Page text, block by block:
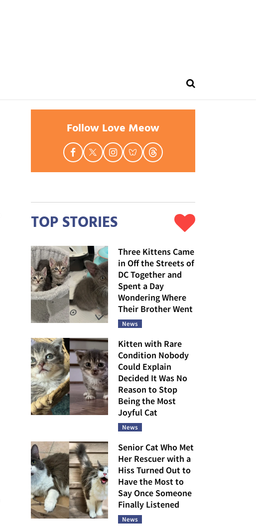
Follow Love Meow
TOP STORIES
Three Kittens Came
in Off the Streets of
DC Together and
Spent a Day
Wondering Where
Their Brother Went
News
Kitten with Rare
Condition Nobody
Could Explain
Decided It Was No
Reason to Stop
Being the Most
Joyful Cat
News
Senior Cat Who Met
Her Rescuer with a
Hiss Turned Out to
Have the Most to
Say Once Someone
Finally Listened
News